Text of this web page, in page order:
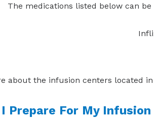
The medications listed below can be
about the infusion centers located
Prepare For My Infusion